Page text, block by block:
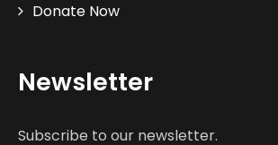
Donate Now
Newsletter
Subscribe to our newsletter.